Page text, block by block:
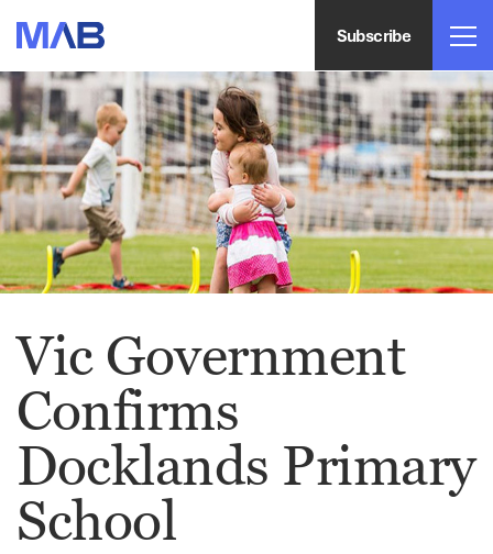
Subscribe
Vic Government
Confirms
Docklands Primary
School